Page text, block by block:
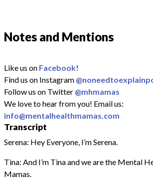
Notes and Mentions
Like us on Facebook!
Find us on Instagram
Follow us on Twitter @mhmamas
We love to hear from you! Email us:
info@mentalhealthmamas.com
Transcript
Serena: Hey Everyone, I’m Serena.
Tina: And I’m Tina and we are the Mental
Mamas.